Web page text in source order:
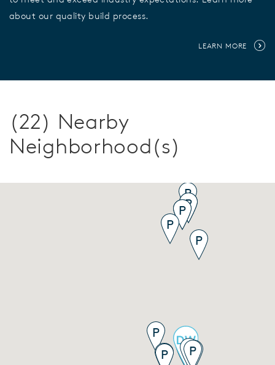
about our quality build process.
LEARN MORE
(22) Nearby
Neighborhood(s)